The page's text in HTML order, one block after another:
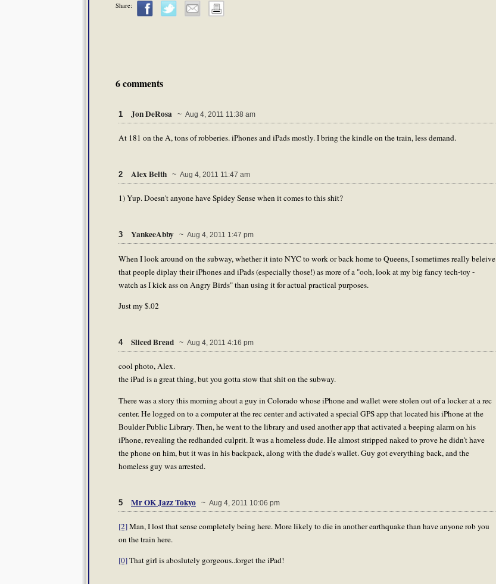
Share:
6 comments
1 Jon DeRosa ~ Aug 4, 2011 11:38 am
At 181 on the A, tons of robberies. iPhones and iPads mostly. I bring the kindle on the train, less demand.
2 Alex Belth ~ Aug 4, 2011 11:47 am
1) Yup. Doesn't anyone have Spidey Sense when it comes to this shit?
3 YankeeAbby ~ Aug 4, 2011 1:47 pm
When I look around on the subway, whether it into NYC to work or back home to Queens, I sometimes really beleive
that people diplay their iPhones and iPads (especially those!) as more of a "ooh, look at my big fancy tech-toy -
watch as I kick ass on Angry Birds" than using it for actual practical purposes.
Just my $.02
4 Sliced Bread ~ Aug 4, 2011 4:16 pm
cool photo, Alex.
the iPad is a great thing, but you gotta stow that shit on the subway.
There was a story this morning about a guy in Colorado whose iPhone and wallet were stolen out of a locker at a rec
center. He logged on to a computer at the rec center and activated a special GPS app that located his iPhone at the
Boulder Public Library. Then, he went to the library and used another app that activated a beeping alarm on his
iPhone, revealing the redhanded culprit. It was a homeless dude. He almost stripped naked to prove he didn't have
the phone on him, but it was in his backpack, along with the dude's wallet. Guy got everything back, and the
homeless guy was arrested.
5 Mr OK Jazz Tokyo ~ Aug 4, 2011 10:06 pm
[2]Man, I lost that sense completely being here. More likely to die in another earthquake than have anyone rob you
on the train here.
[0]That girl is aboslutely gorgeous..forget the iPad!